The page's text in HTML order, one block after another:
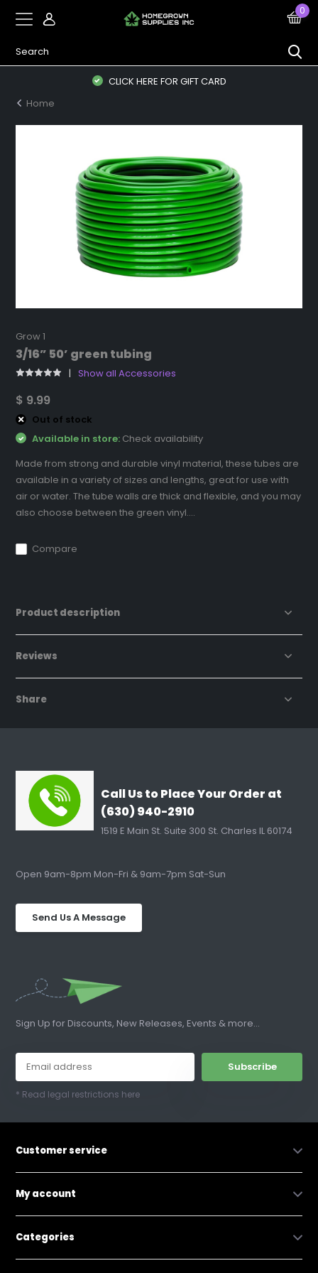
0
CLICK HERE FOR GIFT CARD
Home
Grow 1
3/16” 50’ green tubing
Show all Accessories
$ 9.99
Out of stock
Available in store: Check availability
Made from strong and durable vinyl material, these tubes are
available in a variety of sizes and lengths, great for use with
air or water. The tube walls are thick and flexible, and you may
also choose between the green vinyl....
Compare
Product description
Reviews
Share
Call Us to Place Your Order at
(630) 940-2910
1519 E Main St. Suite 300 St. Charles IL 60174
Open 9am-8pm Mon-Fri & 9am-7pm Sat-Sun
Send Us A Message
Sign Up for Discounts, New Releases, Events & more...
Subscribe
* Read legal restrictions here
Customer service
My account
Categories